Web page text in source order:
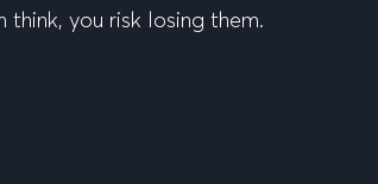
you risk losing them.